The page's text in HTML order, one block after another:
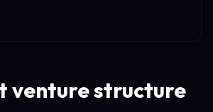
venture structure